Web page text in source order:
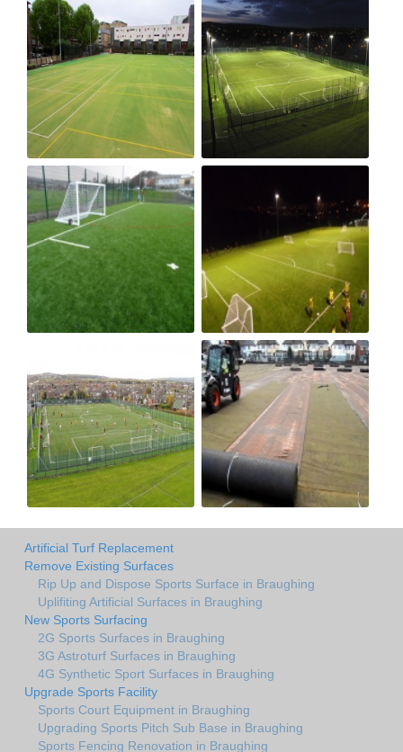
Artificial Turf Replacement
Remove Existing Surfaces
Rip Up and Dispose Sports Surface in Braughing
Uplifiting Artificial Surfaces in Braughing
New Sports Surfacing
2G Sports Surfaces in Braughing
3G Astroturf Surfaces in Braughing
4G Synthetic Sport Surfaces in Braughing
Upgrade Sports Facility
Sports Court Equipment in Braughing
Upgrading Sports Pitch Sub Base in Braughing
Sports Fencing Renovation in Braughing